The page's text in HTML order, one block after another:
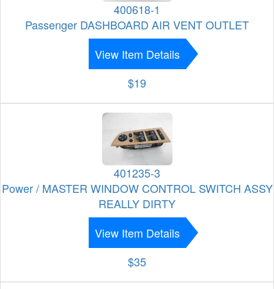
400618-1
Passenger DASHBOARD AIR VENT OUTLET
View Item Details
$19
401235-3
Power / MASTER WINDOW CONTROL SWITCH ASSY
REALLY DIRTY
View Item Details
$35